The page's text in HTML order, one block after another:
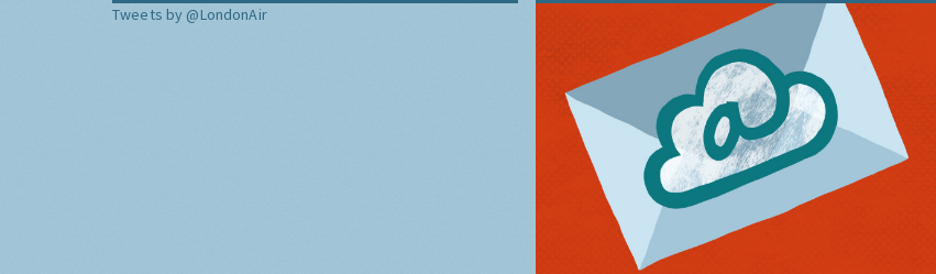
Tweets by @LondonAir